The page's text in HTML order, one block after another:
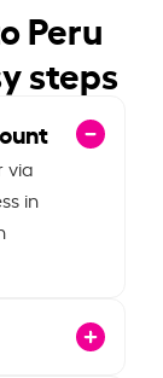
Peru
steps
via
in